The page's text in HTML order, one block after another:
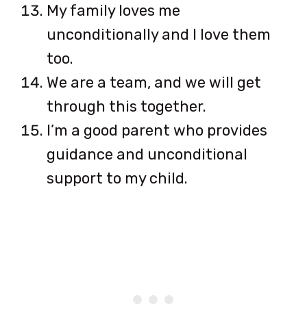
My family loves me
unconditionally and I love them
too.
We are a team, and we will get
through this together.
I’m a good parent who provides
guidance and unconditional
support to my child.